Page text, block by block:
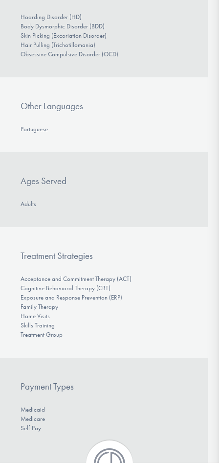
Hoarding Disorder (HD)
Body Dysmorphic Disorder (BDD)
Skin Picking (Excoriation Disorder)
Hair Pulling (Trichotillomania)
Obsessive Compulsive Disorder (OCD)
Other Languages
Portuguese
Ages Served
Adults
Treatment Strategies
Acceptance and Commitment Therapy (ACT)
Cognitive Behavioral Therapy (CBT)
Exposure and Response Prevention (ERP)
Family Therapy
Home Visits
Skills Training
Treatment Group
Payment Types
Medicaid
Medicare
Self-Pay